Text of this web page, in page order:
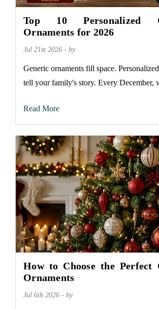
Top 10 Personalized
Ornaments for 2026
Jul 21st 2026 - by
Generic ornaments fill space.
tell your family's story. Every December,
Read More
How to Choose the Perfect
Ornaments
Jul 6th 2026 - by